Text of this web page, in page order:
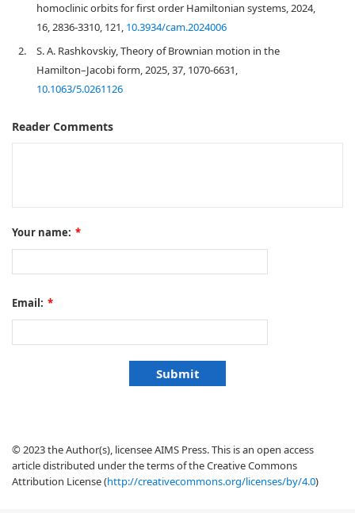
homoclinic orbits for first order Hamiltonian systems, 2024,
16, 2836-3310, 121, 10.3934/cam.2024006
2.
S. A. Rashkovskiy, Theory of Brownian motion in the
Hamilton–Jacobi form, 2025, 37, 1070-6631,
10.1063/5.0261126
Reader Comments
Your name: *
Email: *
© 2023 the Author(s), licensee AIMS Press. This is an open access
article distributed under the terms of the Creative Commons
Attribution License (http://creativecommons.org/licenses/by/4.0)